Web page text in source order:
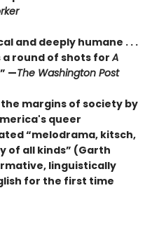
and deeply humane . . .
a round of shots forA
—The Washington Post
margins of society by
queer
“melodrama, kitsch,
of all kinds” (Garth
linguistically
for the first time